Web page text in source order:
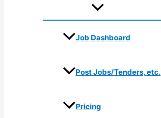
Job Dashboard
Post Jobs/Tenders, etc.
Pricing